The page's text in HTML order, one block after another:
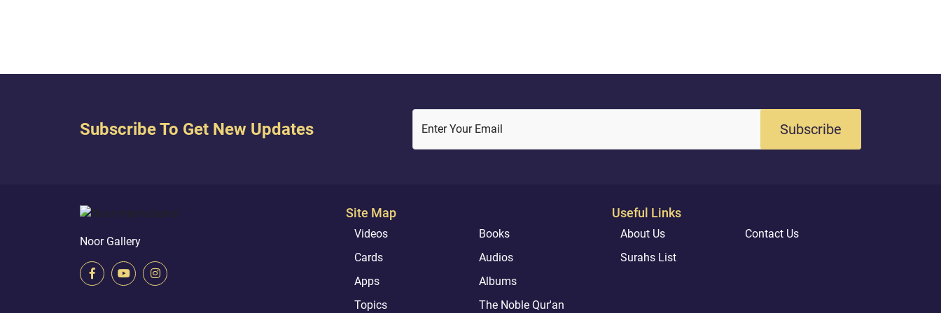
Subscribe To Get New Updates Enter Your Email Subscribe
Noor Gallery
Site Map
Videos
Books
Cards
Audios
Apps
Albums
Topics
The Noble Qur'an
Useful Links
About Us
Contact Us
Surahs List